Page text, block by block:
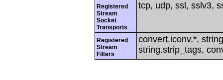
Registered
Stream
Socket
Transports
tcp, udp, ssl, sslv3,
Registered
Stream
Filters
convert.iconv.*,
string.strip_tags,